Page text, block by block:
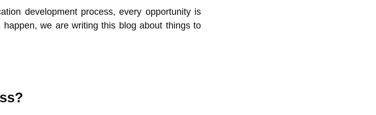
development process, every opportunity is
we are writing this blog about things to